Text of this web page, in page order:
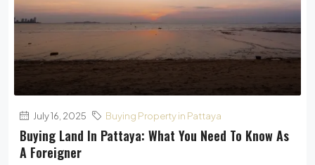
July 16, 2025 Buying Property in Pattaya
Buying Land In Pattaya: What You Need To Know As
A Foreigner